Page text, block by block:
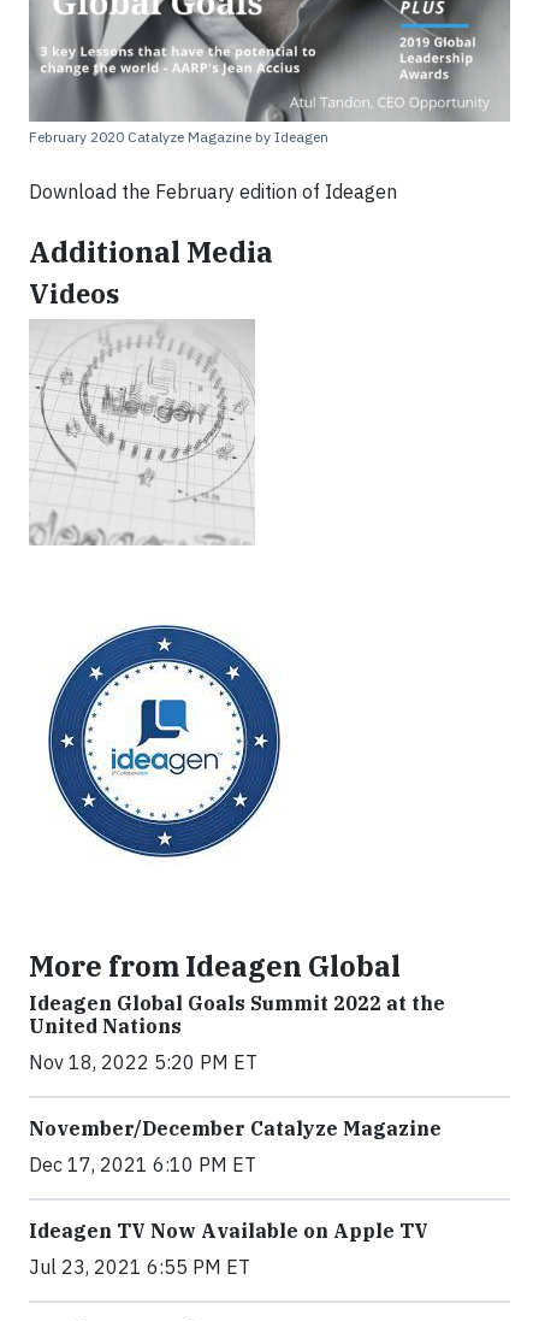
February 2020 Catalyze Magazine by Ideagen
Download the February edition of Ideagen
Additional Media
Videos
More from Ideagen Global
Ideagen Global Goals Summit 2022 at the
United Nations
Nov 18, 2022 5:20 PM ET
November/December Catalyze Magazine
Dec 17, 2021 6:10 PM ET
Ideagen TV Now Available on Apple TV
Jul 23, 2021 6:55 PM ET